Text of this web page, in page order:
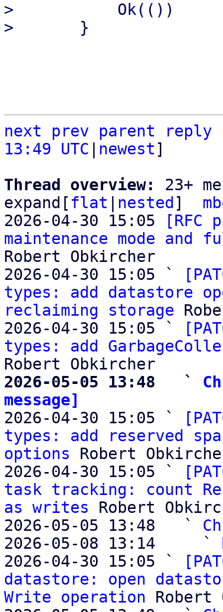
>           Ok(())
next prev parent
reply
13:49 UTC
newest]
Thread overview: 23+
expand[ flat nested ]
2026-04-30 15:05
[RFC
maintenance mode
Robert Obkircher
2026-04-30 15:05 `
types: add datastore
reclaiming storage
2026-04-30 15:05 `
types: add
2026-05-05 13:48   `
message]
2026-04-30 15:05 `
types: add reserved
options Robert
2026-04-30 15:05 `
task tracking: count
as writes Robert
2026-05-05 13:48   `
2026-05-08 13:14     `
2026-04-30 15:05 `
datastore: open
Write operation Robert